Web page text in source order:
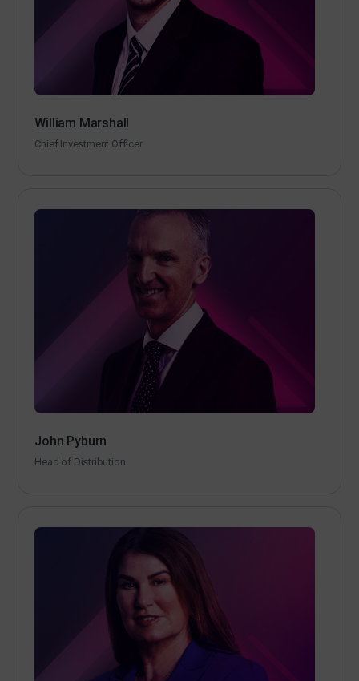
William Marshall
Chief Investment Officer
John Pyburn
Head of Distribution